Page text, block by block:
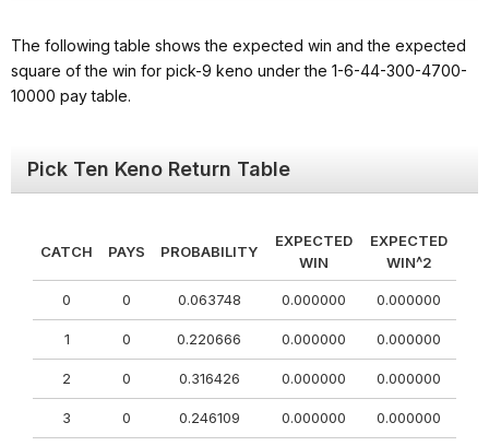
The following table shows the expected win and the expected
square of the win for pick-9 keno under the 1-6-44-300-4700-
10000 pay table.
Pick Ten Keno Return Table
CATCH PAYS PROBABILITY
EXPECTED
WIN
EXPECTED
WIN^2
0 0 0.063748 0.000000 0.000000
1 0 0.220666 0.000000 0.000000
2 0 0.316426 0.000000 0.000000
3 0 0.246109 0.000000 0.000000